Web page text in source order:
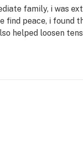
family, i was
find peace, i
helped loosen